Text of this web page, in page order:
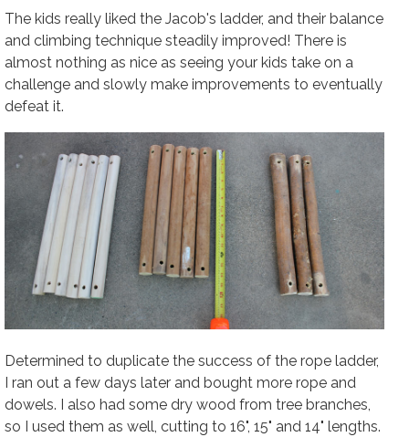
The kids really liked the Jacob's ladder, and their balance
and climbing technique steadily improved! There is
almost nothing as nice as seeing your kids take on a
challenge and slowly make improvements to eventually
defeat it.
Determined to duplicate the success of the rope ladder,
I ran out a few days later and bought more rope and
dowels. I also had some dry wood from tree branches,
so I used them as well, cutting to 16", 15" and 14" lengths.